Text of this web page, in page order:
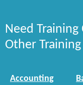
Need Training
Other
Accounting